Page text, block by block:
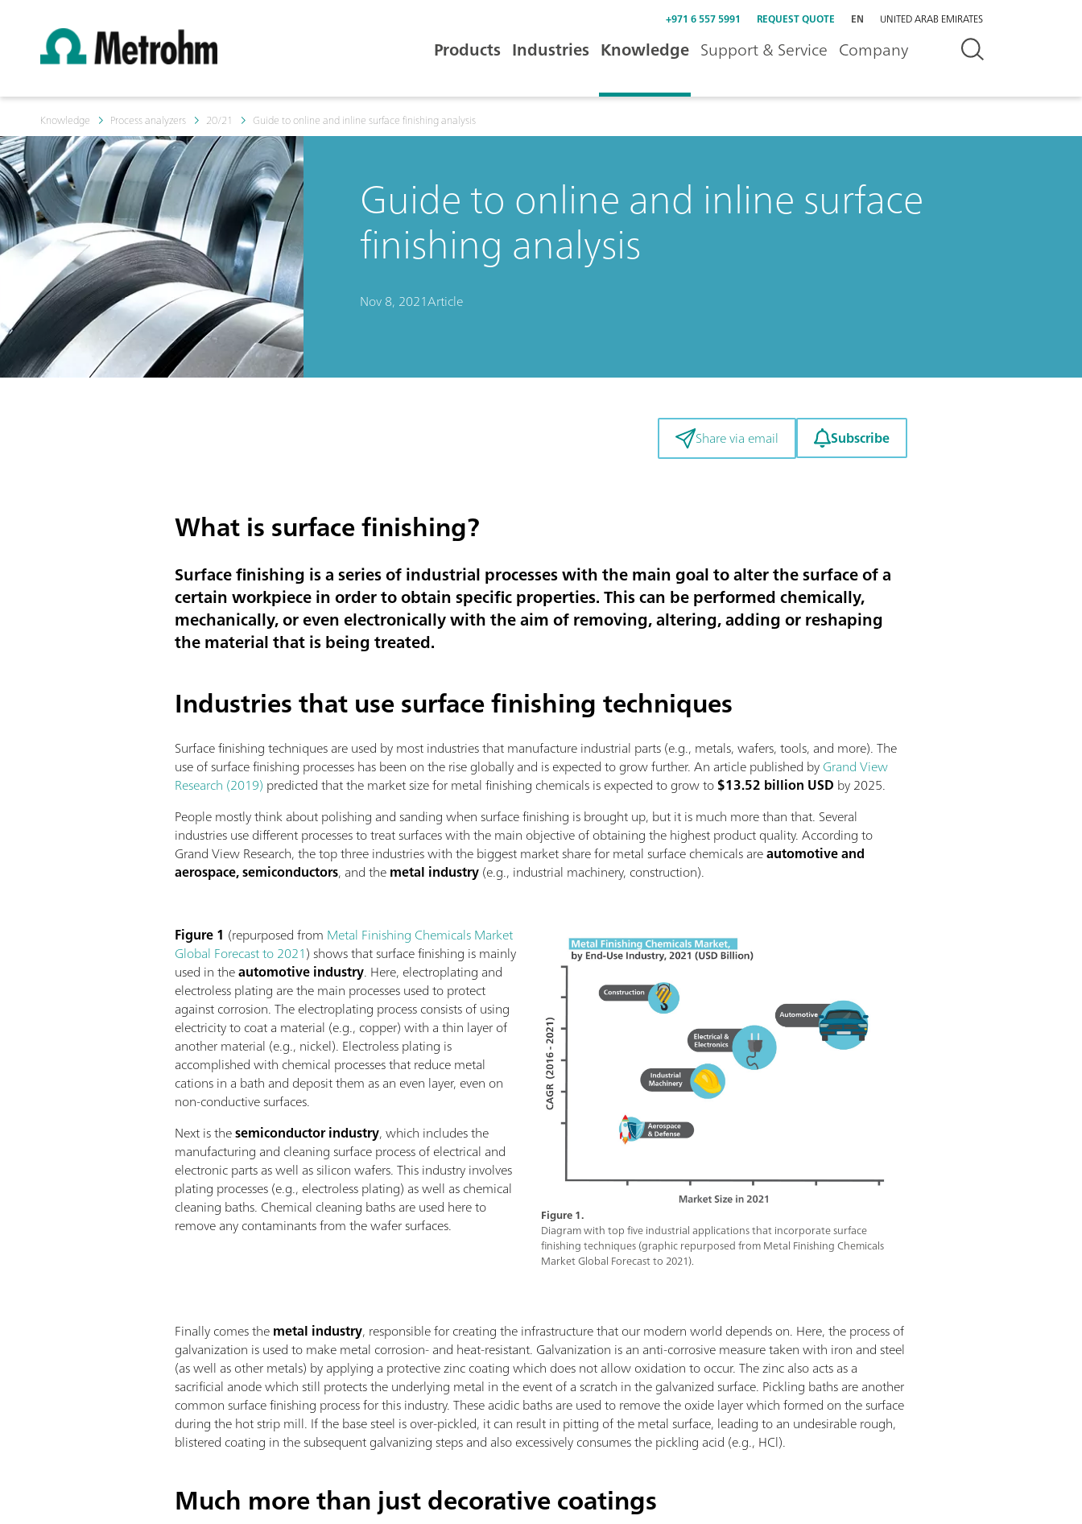
+971 6 557 5991 REQUEST QUOTE EN UNITED ARAB EMIRATES
Products Industries Knowledge Support & Service Company
Knowledge Process analyzers 20/21 Guide to online and inline surface finishing analysis
Guide to online and inline surface
finishing analysis
Nov 8, 2021Article
Share via email Subscribe
What is surface finishing?
Surface finishing is a series of industrial processes with the main goal to alter the surface of a
certain workpiece in order to obtain specific properties. This can be performed chemically,
mechanically, or even electronically with the aim of removing, altering, adding or reshaping
the material that is being treated.
Industries that use surface finishing techniques
Surface finishing techniques are used by most industries that manufacture industrial parts (e.g., metals, wafers, tools, and more). The
use of surface finishing processes has been on the rise globally and is expected to grow further. An article published byGrand View
Research (2019) predicted that the market size for metal finishing chemicals is expected to grow to$13.52 billion USD by 2025.
People mostly think about polishing and sanding when surface finishing is brought up, but it is much more than that. Several
industries use different processes to treat surfaces with the main objective of obtaining the highest product quality. According to
Grand View Research, the top three industries with the biggest market share for metal surface chemicals areautomotive and
aerospace, semiconductors, and themetal industry(e.g., industrial machinery, construction).
Figure 1.
Diagram with top five industrial applications that incorporate surface
finishing techniques (graphic repurposed from Metal Finishing Chemicals
Market Global Forecast to 2021).
Figure 1 (repurposed from Metal Finishing Chemicals Market
Global Forecast to 2021) shows that surface finishing is mainly
used in theautomotive industry. Here, electroplating and
electroless plating are the main processes used to protect
against corrosion. The electroplating process consists of using
electricity to coat a material (e.g., copper) with a thin layer of
another material (e.g., nickel). Electroless plating is
accomplished with chemical processes that reduce metal
cations in a bath and deposit them as an even layer, even on
non-conductive surfaces.
Next is thesemiconductor industry, which includes the
manufacturing and cleaning surface process of electrical and
electronic parts as well as silicon wafers. This industry involves
plating processes (e.g., electroless plating) as well as chemical
cleaning baths. Chemical cleaning baths are used here to
remove any contaminants from the wafer surfaces.
Finally comes themetal industry, responsible for creating the infrastructure that our modern world depends on. Here, the process of
galvanization is used to make metal corrosion- and heat-resistant. Galvanization is an anti-corrosive measure taken with iron and steel
(as well as other metals) by applying a protective zinc coating which does not allow oxidation to occur. The zinc also acts as a
sacrificial anode which still protects the underlying metal in the event of a scratch in the galvanized surface. Pickling baths are another
common surface finishing process for this industry. These acidic baths are used to remove the oxide layer which formed on the surface
during the hot strip mill. If the base steel is over-pickled, it can result in pitting of the metal surface, leading to an undesirable rough,
blistered coating in the subsequent galvanizing steps and also excessively consumes the pickling acid (e.g., HCl).
Much more than just decorative coatings